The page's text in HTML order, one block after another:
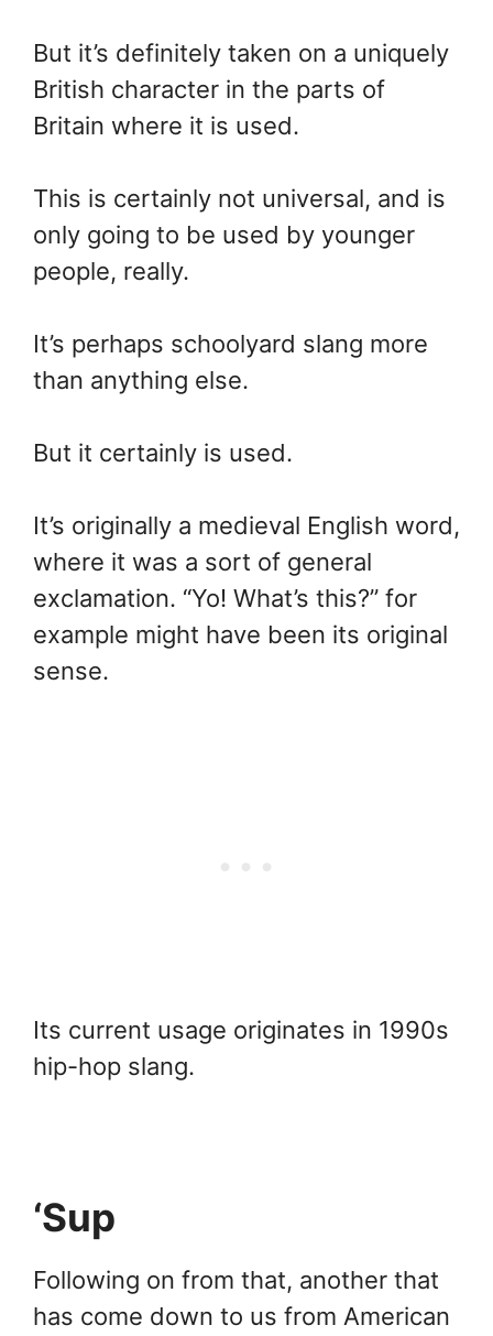
But it’s definitely taken on a uniquely
British character in the parts of
Britain where it is used.
This is certainly not universal, and is
only going to be used by younger
people, really.
It’s perhaps schoolyard slang more
than anything else.
But it certainly is used.
It’s originally a medieval English word,
where it was a sort of general
exclamation. “Yo! What’s this?” for
example might have been its original
sense.
Its current usage originates in 1990s
hip-hop slang.
‘Sup
Following on from that, another that
has come down to us from American